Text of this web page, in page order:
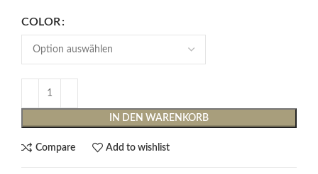
COLOR
IN DEN WARENKORB
Compare Add to wishlist